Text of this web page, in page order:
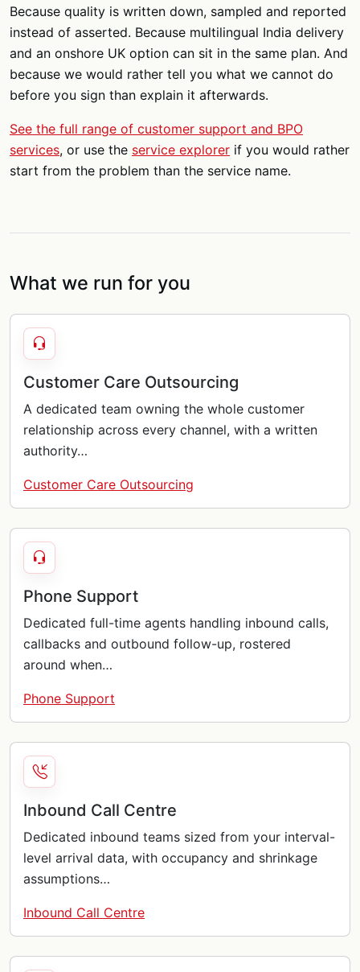
Because quality is written down, sampled and reported
instead of asserted. Because multilingual India delivery
and an onshore UK option can sit in the same plan. And
because we would rather tell you what we cannot do
before you sign than explain it afterwards.
See the full range of customer support and BPO
services, or use the service explorer if you would rather
start from the problem than the service name.
What we run for you
Customer Care Outsourcing
A dedicated team owning the whole customer
relationship across every channel, with a written
authority…
Customer Care Outsourcing
Phone Support
Dedicated full-time agents handling inbound calls,
callbacks and outbound follow-up, rostered
around when…
Phone Support
Inbound Call Centre
Dedicated inbound teams sized from your interval-
level arrival data, with occupancy and shrinkage
assumptions…
Inbound Call Centre